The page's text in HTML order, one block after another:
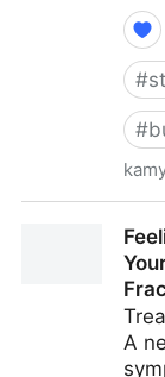
#
#
Without
CMO -
A